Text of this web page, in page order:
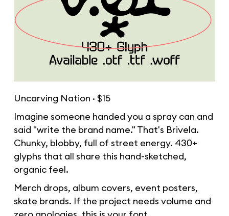
Uncarving Nation · $15
Imagine someone handed you a spray can and
said "write the brand name." That's Brivela.
Chunky, blobby, full of street energy. 430+
glyphs that all share this hand-sketched,
organic feel.
Merch drops, album covers, event posters,
skate brands. If the project needs volume and